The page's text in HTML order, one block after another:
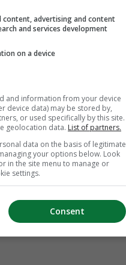
content, advertising and content
and services development
on a device
and information from your device
device data) may be stored by,
or used specifically by this site.
geolocation data. List of partners.
data on the basis of legitimate
your options below. Look
in the site menu to manage or
settings.
Consent